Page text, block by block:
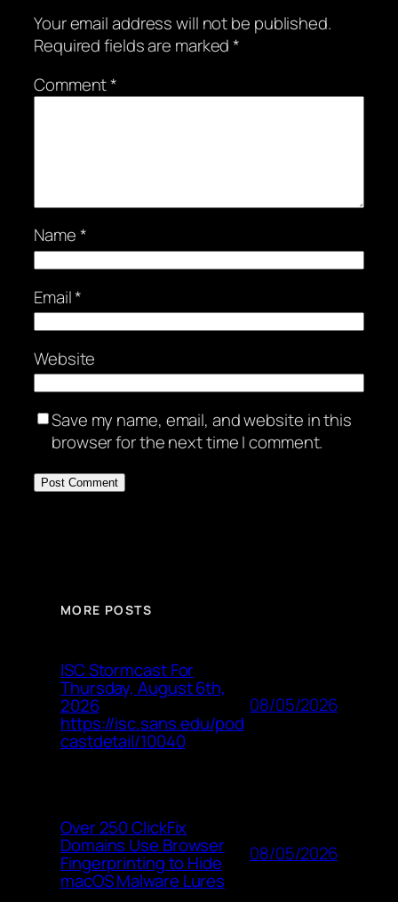
Your email address will not be published.
Required fields are marked*
Comment*
Name*
Email*
Website
Save my name, email, and website in this
browser for the next time I comment.
MORE POSTS
ISC Stormcast For
Thursday, August 6th,
2026
https://isc.sans.edu/pod
castdetail/10040
08/05/2026
Over 250 ClickFix
Domains Use Browser
Fingerprinting to Hide
macOS Malware Lures
08/05/2026